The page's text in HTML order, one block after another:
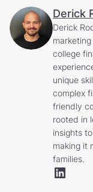
Derick
Derick
college
unique
complex
friendly
rooted in
insights
making it
families.